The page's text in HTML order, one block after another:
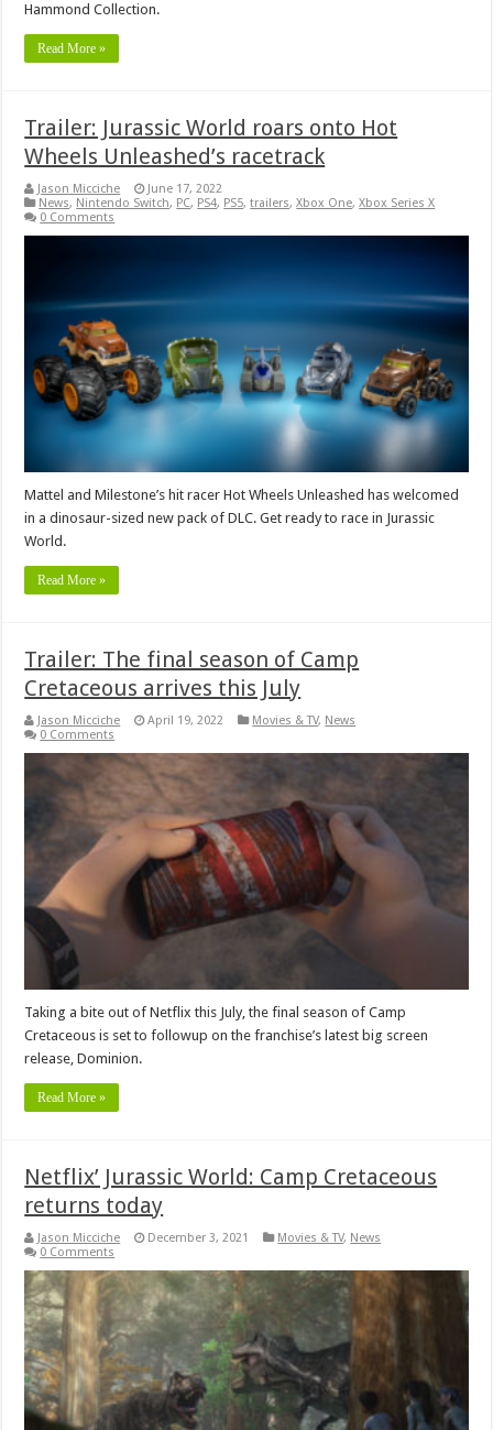
Hammond Collection.
Read More »
Trailer: Jurassic World roars onto Hot
Wheels Unleashed’s racetrack
Jason Micciche
June 17, 2022
News, Nintendo Switch, PC, PS4, PS5,trailers,Xbox One,Xbox Series X
0 Comments
Mattel and Milestone’s hit racer Hot Wheels Unleashed has welcomed
in a dinosaur-sized new pack of DLC. Get ready to race in Jurassic
World.
Read More »
Trailer: The final season of Camp
Cretaceous arrives this July
Jason Micciche April 19, 2022 Movies & TV, News
0 Comments
Taking a bite out of Netflix this July, the final season of Camp
Cretaceous is set to followup on the franchise’s latest big screen
release, Dominion.
Read More »
Netflix’ Jurassic World: Camp Cretaceous
returns today
Jason Micciche December 3, 2021 Movies & TV, News
0 Comments